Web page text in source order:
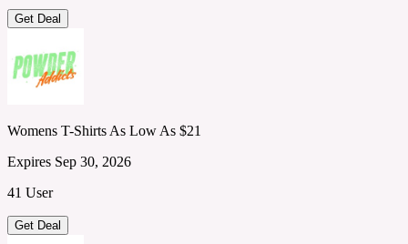
Get Deal
Womens T-Shirts As Low As $21
Expires Sep 30, 2026
41 User
Get Deal